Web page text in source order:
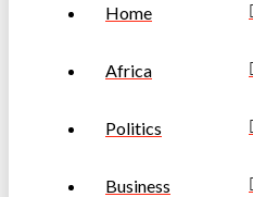
Home
Africa
Politics
Business